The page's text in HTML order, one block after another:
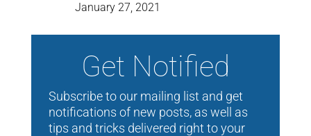
January 27, 2021
Get Notified
Subscribe to our mailing list and get
notifications of new posts, as well as
tips and tricks delivered right to your